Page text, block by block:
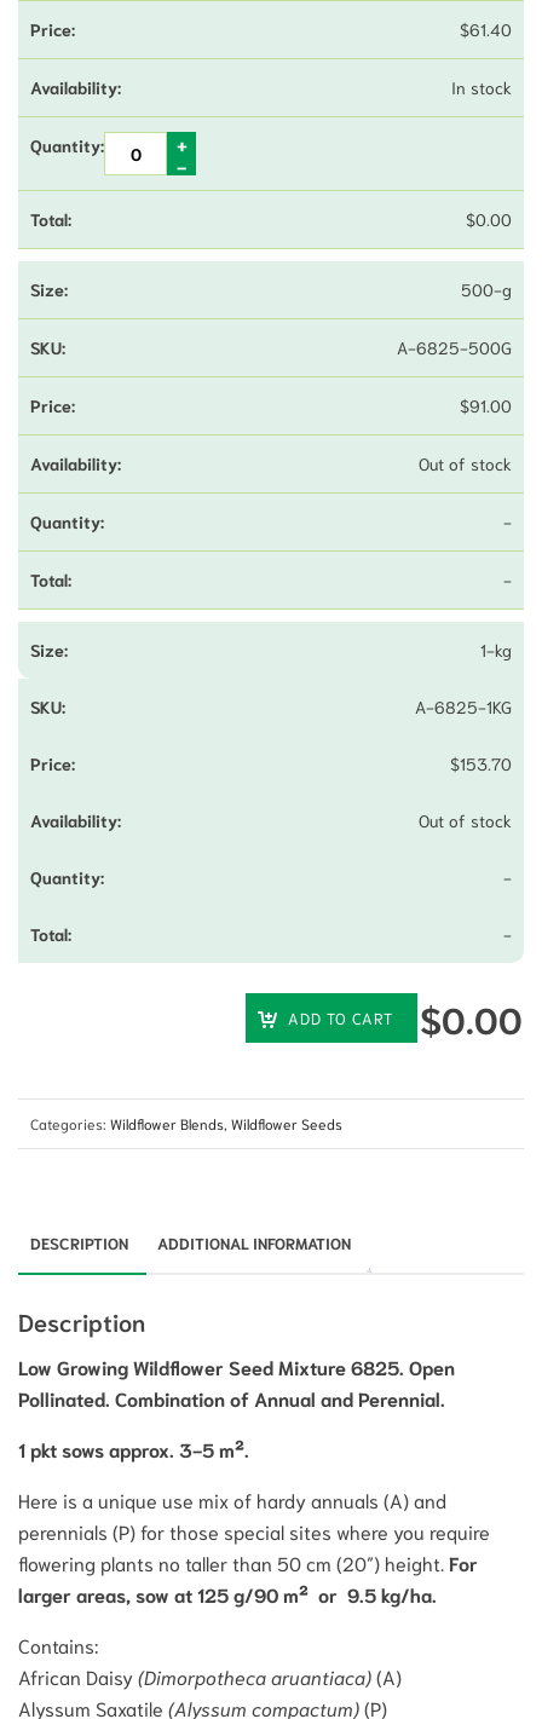
$61.40
In stock
$0.00
500-g
A-6825-500G
$91.00
Out of stock
-
-
1-kg
A-6825-1KG
$153.70
Out of stock
-
-
ADD TO CART $0.00
Categories: Wildflower Blends, Wildflower Seeds
DESCRIPTION ADDITIONAL INFORMATION
Description
Low Growing Wildflower Seed Mixture 6825. Open
Pollinated. Combination of Annual and Perennial.
1 pkt sows approx. 3-5 m².
Here is a unique use mix of hardy annuals (A) and
perennials (P) for those special sites where you require
flowering plants no taller than 50 cm (20″) height. For
larger areas, sow at 125 g/90 m² or 9.5 kg/ha.
Contains:
African Daisy(Dimorpotheca aruantiaca)(A)
Alyssum Saxatile (Alyssum compactum)(P)